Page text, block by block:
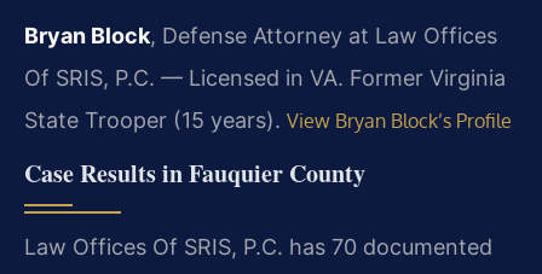
Bryan Block, Defense Attorney at Law Offices
Of SRIS, P.C. — Licensed in VA. Former Virginia
State Trooper (15 years). View Bryan Block’s Profile
Case Results in Fauquier County
Law Offices Of SRIS, P.C. has 70 documented